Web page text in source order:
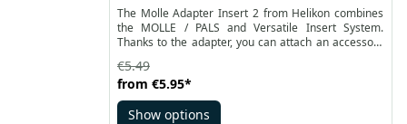
The Molle Adapter Insert 2 from Helikon combines
the MOLLE / PALS and Versatile Insert System.
Thanks to the adapter, you can attach an accessory
compliant velcro panel. Perfect for bags, covers, side
packs and backpacks by Helikon-Tex from the
Bushcraft, Range and Urban lines.
from €5.95*
€5.49
Show options